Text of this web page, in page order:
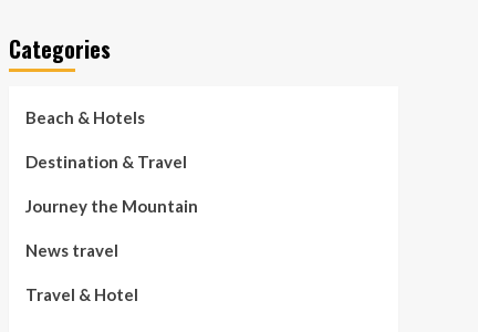
Categories
Beach & Hotels
Destination & Travel
Journey the Mountain
News travel
Travel & Hotel